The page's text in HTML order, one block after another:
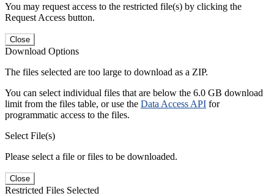
You may request access to the restricted file(s) by clicking the
Request Access button.
Close
Download Options
The files selected are too large to download as a ZIP.
You can select individual files that are below the 6.0 GB download
limit from the files table, or use the Data Access API for
programmatic access to the files.
Select File(s)
Please select a file or files to be downloaded.
Close
Restricted Files Selected